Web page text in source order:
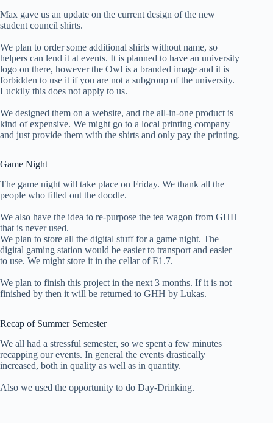
Max gave us an update on the current design of the new
student council shirts.
We plan to order some additional shirts without name, so
helpers can lend it at events. It is planned to have an university
logo on there, however the Owl is a branded image and it is
forbidden to use it if you are not a subgroup of the university.
Luckily this does not apply to us.
We designed them on a website, and the all-in-one product is
kind of expensive. We might go to a local printing company
and just provide them with the shirts and only pay the printing.
Game Night
The game night will take place on Friday. We thank all the
people who filled out the doodle.
We also have the idea to re-purpose the tea wagon from GHH
that is never used.
We plan to store all the digital stuff for a game night. The
digital gaming station would be easier to transport and easier
to use. We might store it in the cellar of E1.7.
We plan to finish this project in the next 3 months. If it is not
finished by then it will be returned to GHH by Lukas.
Recap of Summer Semester
We all had a stressful semester, so we spent a few minutes
recapping our events. In general the events drastically
increased, both in quality as well as in quantity.
Also we used the opportunity to do Day-Drinking.